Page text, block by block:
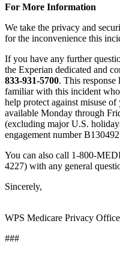
For More Information
We take the privacy and
for the inconvenience this
If you have any further
the Experian dedicated and
833-931-5700. This response
familiar with this incident
help protect against misuse
available Monday through
(excluding major U.S.
engagement number
You can also call 1-800-
4227) with any general
Sincerely,
WPS Medicare Privacy
###